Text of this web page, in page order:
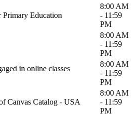
Education
8:00 AM
- 11:59
PM
8:00 AM
- 11:59
PM
in online classes
8:00 AM
- 11:59
PM
Canvas Catalog - USA
8:00 AM
- 11:59
PM